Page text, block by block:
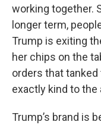
working together.
longer term,
Trump is exiting
her chips on the
orders that
exactly kind to
Trump’s brand is